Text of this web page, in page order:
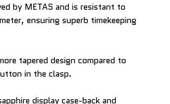
by METAS and is resistant to
ensuring superb timekeeping
tapered design compared to
in the clasp.
display case-back and